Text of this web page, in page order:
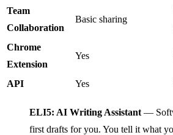
Team
Collaboration
Basic sharing
Chrome
Extension
Yes
API Yes
ELI5: AI Writing Assistant —
first drafts for you. You tell it what